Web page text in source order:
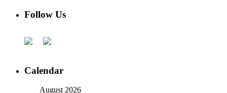
Follow Us
Calendar
August 2026